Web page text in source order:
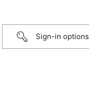
Sign-in options